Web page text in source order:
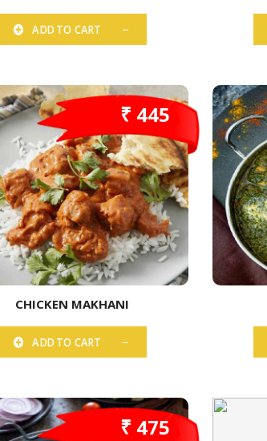
ADD TO CART
₹ 445
CHICKEN MAKHANI
ADD TO CART
₹ 475